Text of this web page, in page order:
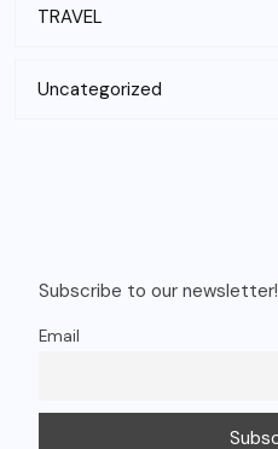
TRAVEL
Uncategorized
Subscribe to our newsletter!
Email